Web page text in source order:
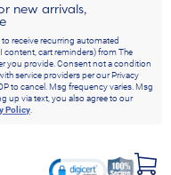
new arrivals,
receive recurring automated
content, cart reminders) from The
you provide. Consent not a condition
service providers per our Privacy
to cancel. Msg frequency varies. Msg
up via text, you also agree to our
Policy.